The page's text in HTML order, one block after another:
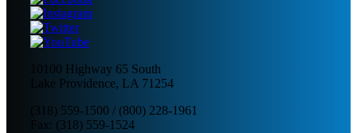
10100 Highway 65 South
Lake Providence, LA 71254
(318) 559-1500 / (800) 228-1961
Fax: (318) 559-1524